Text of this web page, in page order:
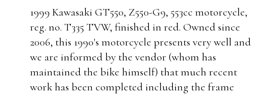
1999 Kawasaki GT550, Z550-G9, 553cc motorcycle,
reg. no. T335 TVW, finished in red. Owned since
2006, this 1990's motorcycle presents very well and
we are informed by the vendor (whom has
maintained the bike himself) that much recent
work has been completed including the frame